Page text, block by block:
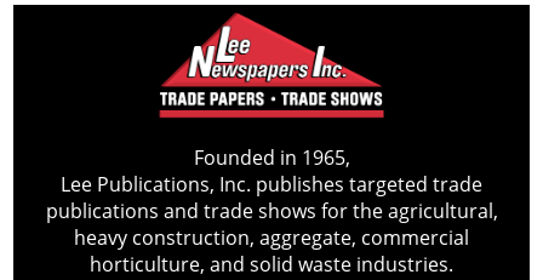
Founded in 1965,
Lee Publications, Inc. publishes targeted trade
publications and trade shows for the agricultural,
heavy construction, aggregate, commercial
horticulture, and solid waste industries.